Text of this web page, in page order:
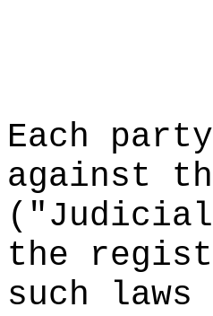
Each party
against th
("Judicial
the
regist
such laws